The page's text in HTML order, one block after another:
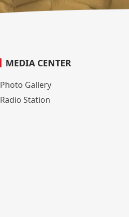
MEDIA CENTER
Photo Gallery
Radio Station